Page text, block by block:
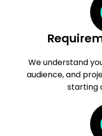
We understand
audience, and
starting